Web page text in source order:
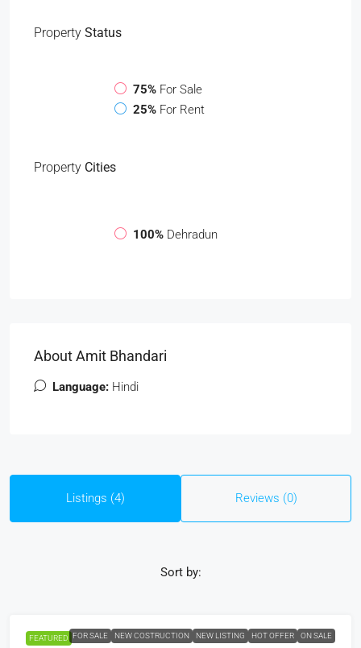
Property Status
75% For Sale
25% For Rent
Property Cities
100% Dehradun
About Amit Bhandari
Language: Hindi
Listings (4) Reviews (0)
Sort by:
FEATURED FOR SALE NEW COSTRUCTION NEW LISTING HOT OFFER ON SALE